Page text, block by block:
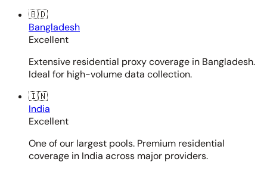
🇧🇩
Bangladesh
Excellent
Extensive residential proxy coverage in Bangladesh.
Ideal for high-volume data collection.
🇮🇳
India
Excellent
One of our largest pools. Premium residential
coverage in India across major providers.